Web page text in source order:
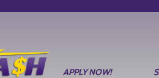
APPLY NOW!